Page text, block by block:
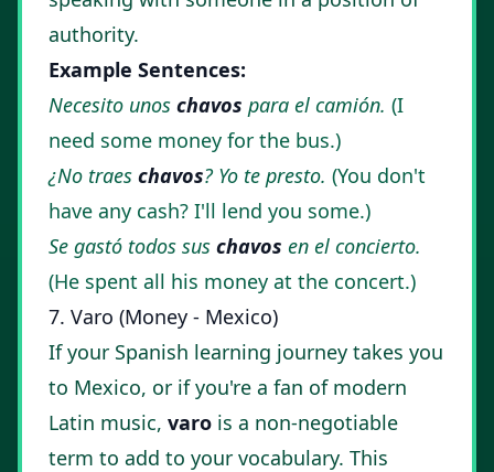
authority.
Example Sentences:
Necesito unos chavos para el camión. (I
need some money for the bus.)
¿No traes chavos? Yo te presto. (You don't
have any cash? I'll lend you some.)
Se gastó todos sus chavos en el concierto.
(He spent all his money at the concert.)
7. Varo (Money - Mexico)
If your Spanish learning journey takes you
to Mexico, or if you're a fan of modern
Latin music, varo is a non-negotiable
term to add to your vocabulary. This